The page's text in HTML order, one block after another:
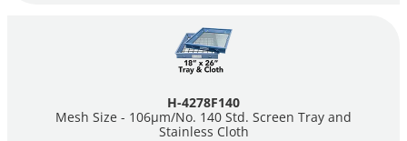
H-4278F140
Mesh Size - 106µm/No. 140 Std. Screen Tray and
Stainless Cloth